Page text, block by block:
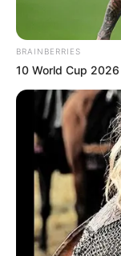
BRAINBERRIES
10 World Cup